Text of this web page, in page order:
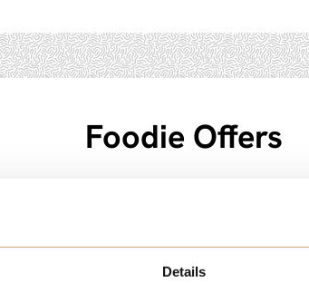
Details
Foodie Offers